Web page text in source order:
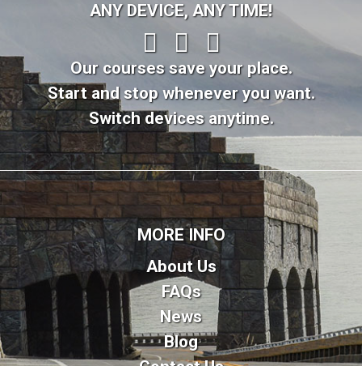
ANY DEVICE, ANY TIME!
Our courses save your place.
Start and stop whenever you want.
Switch devices anytime.
MORE INFO
About Us
FAQs
News
Blog